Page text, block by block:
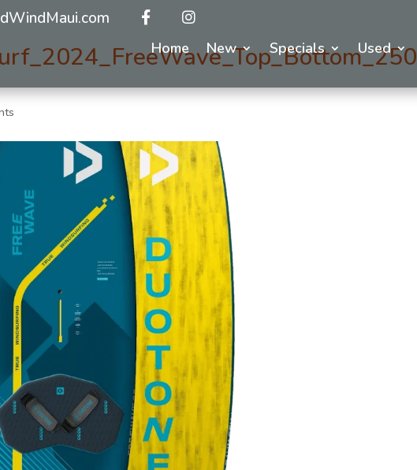
Home New Specials Used